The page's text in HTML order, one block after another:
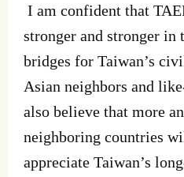
I am confident that
stronger and stronger in
bridges for Taiwan’s
Asian neighbors and
also believe that more
neighboring countries
appreciate Taiwan’s